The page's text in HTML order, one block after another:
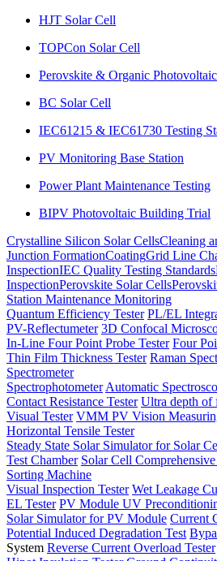
HJT Solar Cell
TOPCon Solar Cell
Perovskite & Organic Photovoltaic
BC Solar Cell
IEC61215 & IEC61730 Testing
PV Monitoring Base Station
Power Plant Maintenance Testing
BIPV Photovoltaic Building Trial
Crystalline Silicon Solar CellsCleaning
Junction FormationCoatingGrid Line
InspectionIEC Quality Testing Standards
InspectionPerovskite Solar Cells
Station Maintenance Monitoring
Quantum Efficiency Tester PL/EL
PV-Reflectumeter 3D Confocal
In-Line Four Point Probe Tester Four
Thin Film Thickness Tester Raman
Spectrometer
Spectrophotometer Automatic
Contact Resistance Tester Ultra depth of
Visual Tester VMM PV Vision
Horizontal Tensile Tester
Steady State Solar Simulator for Solar
Test Chamber Solar Cell
Sorting Machine
Visual Inspection Tester Wet Leakage
EL Tester PV Module UV
Solar Simulator for PV Module Current
Potential Induced Degradation Test
System Reverse Current Overload Tester